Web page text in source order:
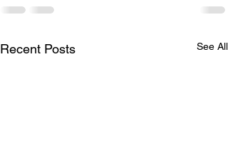
Recent Posts See All